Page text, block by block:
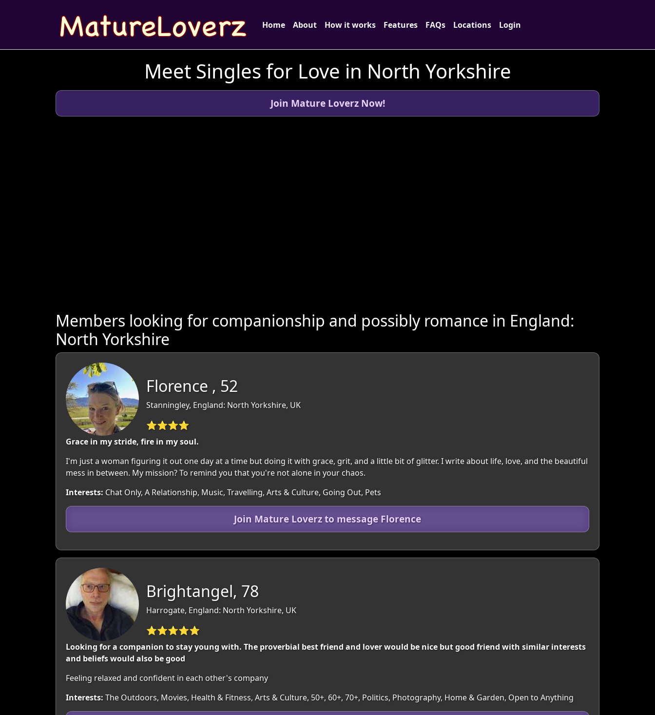
Home About How it works Features FAQs Locations Login
Meet Singles for Love in North Yorkshire
Join Mature Loverz Now!
Members looking for companionship and possibly romance in England:
North Yorkshire
Florence , 52
Stanningley, England: North Yorkshire, UK
⭐⭐⭐⭐
Grace in my stride, fire in my soul.
I'm just a woman figuring it out one day at a time but doing it with grace, grit, and a little bit of glitter. I write about life, love, and the beautiful
mess in between. My mission? To remind you that you're not alone in your chaos.
Interests: Chat Only, A Relationship, Music, Travelling, Arts & Culture, Going Out, Pets
Join Mature Loverz to message Florence
Brightangel, 78
Harrogate, England: North Yorkshire, UK
⭐⭐⭐⭐⭐
Looking for a companion to stay young with. The proverbial best friend and lover would be nice but good friend with similar interests
and beliefs would also be good
Feeling relaxed and confident in each other's company
Interests: The Outdoors, Movies, Health & Fitness, Arts & Culture, 50+, 60+, 70+, Politics, Photography, Home & Garden, Open to Anything